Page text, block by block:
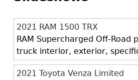
2021 RAM 1500 TRX
RAM Supercharged Off-Road
truck interior, exterior,
2021 Toyota Venza Limited